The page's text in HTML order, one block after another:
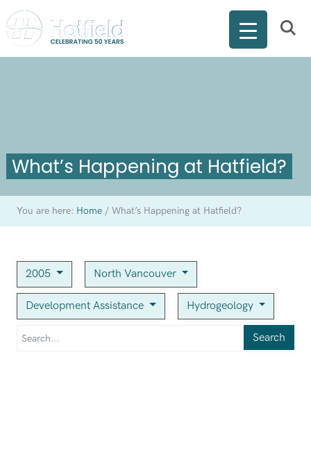
What’s Happening at Hatfield?
You are here: Home /What’s Happening at Hatfield?
2005 North Vancouver
Development Assistance Hydrogeology
Search